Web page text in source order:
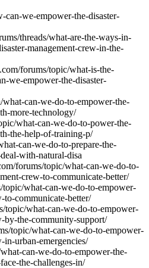
can-we-empower-the-disaster-
threads/what-are-the-ways-in-
management-crew-in-the-
forums/topic/what-is-the-
we-empower-the-disaster-
what-can-we-do-to-empower-the-
more-technology/
what-can-we-do-to-power-the-
the-help-of-training-p/
can-we-do-to-prepare-the-
with-natural-disa
forums/topic/what-can-we-do-to-
crew-to-communicate-better/
topic/what-can-we-do-to-empower-
to-communicate-better/
topic/what-can-we-do-to-empower-
by-the-community-support/
topic/what-can-we-do-to-empower-
in-urban-emergencies/
can-we-do-to-empower-the-
the-challenges-in/